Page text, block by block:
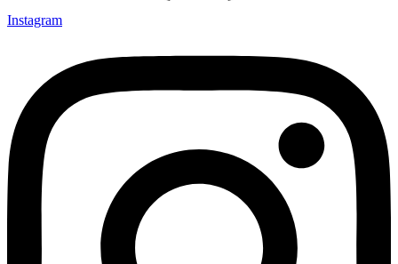
Instagram